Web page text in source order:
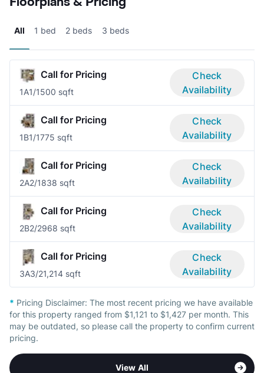
All 1 bed 2 beds 3 beds
Call for Pricing
1A1/1500 sqft
Check
Availability
Call for Pricing
1B1/1775 sqft
Check
Availability
Call for Pricing
2A2/1838 sqft
Check
Availability
Call for Pricing
2B2/2968 sqft
Check
Availability
Call for Pricing
3A3/21,214 sqft
Check
Availability
* Pricing Disclaimer: The most recent pricing we have available
for this property ranged from $1,121 to $1,427 per month. This
may be outdated, so please call the property to confirm current
pricing.
View All